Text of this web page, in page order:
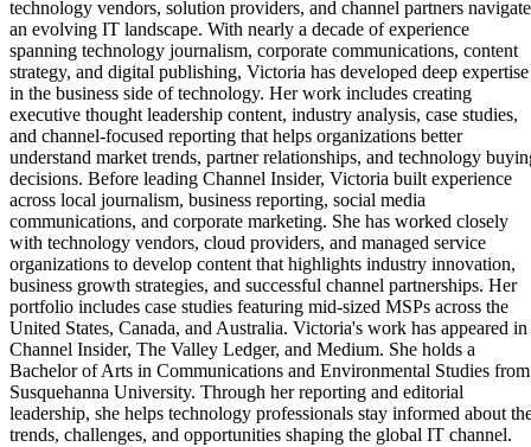
technology vendors, solution providers, and channel partners navigate
an evolving IT landscape. With nearly a decade of experience
spanning technology journalism, corporate communications, content
strategy, and digital publishing, Victoria has developed deep expertise
in the business side of technology. Her work includes creating
executive thought leadership content, industry analysis, case studies,
and channel-focused reporting that helps organizations better
understand market trends, partner relationships, and technology
decisions. Before leading Channel Insider, Victoria built experience
across local journalism, business reporting, social media
communications, and corporate marketing. She has worked closely
with technology vendors, cloud providers, and managed service
organizations to develop content that highlights industry innovation,
business growth strategies, and successful channel partnerships. Her
portfolio includes case studies featuring mid-sized MSPs across the
United States, Canada, and Australia. Victoria's work has appeared in
Channel Insider, The Valley Ledger, and Medium. She holds a
Bachelor of Arts in Communications and Environmental Studies from
Susquehanna University. Through her reporting and editorial
leadership, she helps technology professionals stay informed about
trends, challenges, and opportunities shaping the global IT channel.